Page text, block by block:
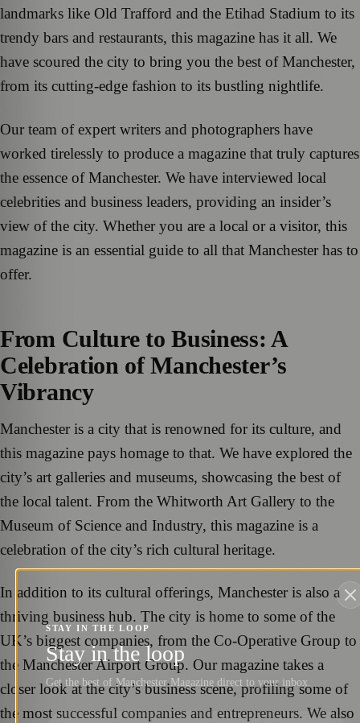
landmarks like Old Trafford and the Etihad Stadium to its
trendy bars and restaurants, this magazine has it all. We
have scoured the city to bring you the best of Manchester,
from its cutting-edge fashion to its bustling nightlife.
Our team of expert writers and photographers have
worked tirelessly to produce a magazine that truly captures
the essence of Manchester. We have interviewed local
celebrities and business leaders, providing an insider’s
view of the city. Whether you are a local or a visitor, this
magazine is an essential guide to all that Manchester has to
offer.
From Culture to Business: A
Celebration of Manchester’s
Vibrancy
Manchester is a city that is renowned for its culture, and
this magazine pays homage to that. We have explored the
city’s art galleries and museums, showcasing the best of
the local talent. From the Whitworth Art Gallery to the
Museum of Science and Industry, this magazine is a
celebration of the city’s rich cultural heritage.
In addition to its cultural offerings, Manchester is also a
thriving business hub. The city is home to some of the
UK’s biggest companies, from the Co-Operative Group to
the Manchester Airport Group. Our magazine takes a
closer look at the city’s business scene, profiling some of
the most successful companies and entrepreneurs. We also
STAY IN THE LOOP
Stay in the loop
Get the best of Manchester Magazine direct to your inbox.